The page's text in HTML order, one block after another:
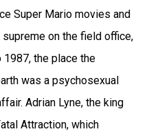
Super Mario movies and
on the field office,
1987, the place the
was a psychosexual
Adrian Lyne, the king
Attraction, which